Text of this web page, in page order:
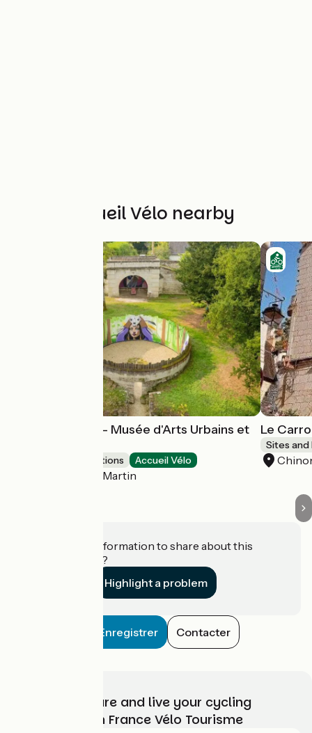
Other Accueil Vélo nearby
Street Art Parc - Musée d'Arts Urbains et
Museums & attractions Accueil Vélo
Candes-Saint-Martin
Le
Sites
Do you have information to share about this
establishment?
Highlight a problem
Enregistrer Contacter
Choose, prepare and live your cycling
adventure with France Vélo Tourisme